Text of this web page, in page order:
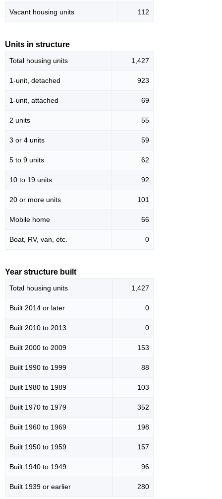
Vacant housing units 112
Units in structure
Total housing units 1,427
1-unit, detached 923
1-unit, attached 69
2 units 55
3 or 4 units 59
5 to 9 units 62
10 to 19 units 92
20 or more units 101
Mobile home 66
Boat, RV, van, etc. 0
Year structure built
Total housing units 1,427
Built 2014 or later 0
Built 2010 to 2013 0
Built 2000 to 2009 153
Built 1990 to 1999 88
Built 1980 to 1989 103
Built 1970 to 1979 352
Built 1960 to 1969 198
Built 1950 to 1959 157
Built 1940 to 1949 96
Built 1939 or earlier 280